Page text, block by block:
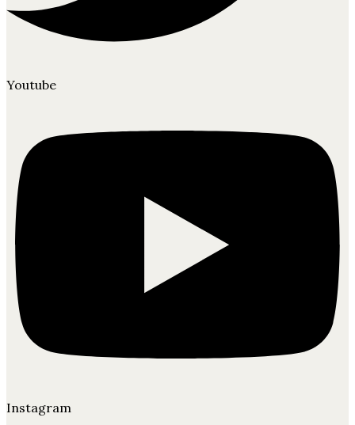
Youtube
Instagram